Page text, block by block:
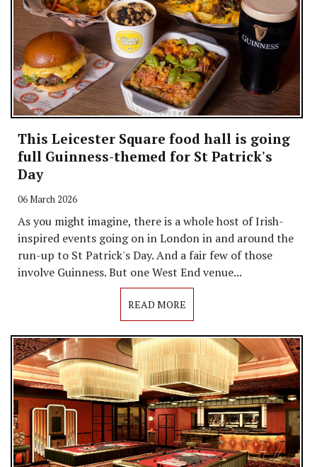
This Leicester Square food hall is going
full Guinness-themed for St Patrick's
Day
06 March 2026
As you might imagine, there is a whole host of Irish-
inspired events going on in London in and around the
run-up to St Patrick's Day. And a fair few of those
involve Guinness. But one West End venue...
READ MORE